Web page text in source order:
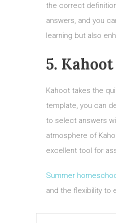
the correct
answers, and you
learning but also
5. Kahoot
Kahoot takes the
template, you can
to select answers
atmosphere of
excellent tool for
Summer
and the flexibility to